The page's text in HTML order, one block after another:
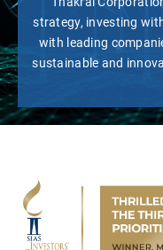
strategy, investing
with leading
sustainable and